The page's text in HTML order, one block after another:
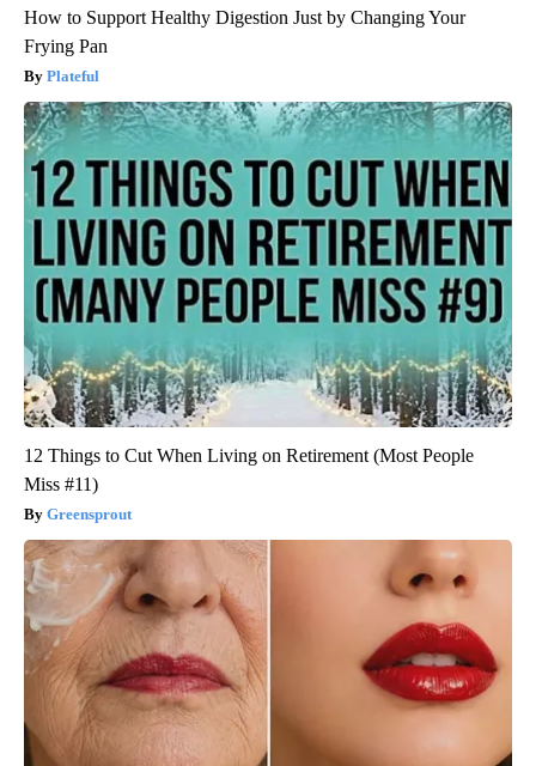
How to Support Healthy Digestion Just by Changing Your
Frying Pan
Plateful
12 Things to Cut When Living on Retirement (Most People
Miss #11)
Greensprout